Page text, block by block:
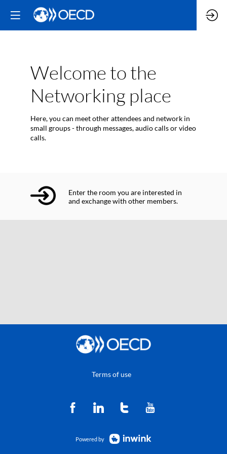
Welcome to the
Networking place
Here, you can meet other attendees and network in
small groups - through messages, audio calls or video
calls.
Enter the room you are interested in
and exchange with other members.
Terms of use
Powered by